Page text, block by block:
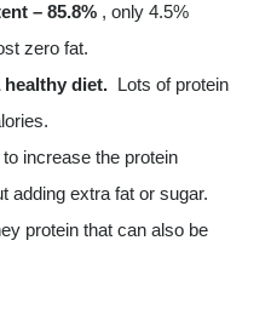
– 85.8%, only 4.5%
zero fat.
diet. Lots of protein
increase the protein
adding extra fat or sugar.
protein that can also be